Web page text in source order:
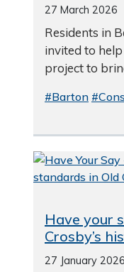
27 March 2026
Residents in
invited to
project to
#Barton
Have your
Crosby’s
27 January 2026